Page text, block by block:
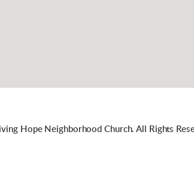
Hope Neighborhood Church. All Rights